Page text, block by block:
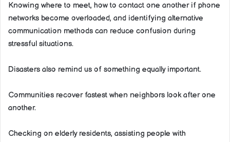
Knowing where to meet, how to contact one another if phone
networks become overloaded, and identifying alternative
communication methods can reduce confusion during
stressful situations.
Disasters also remind us of something equally important.
Communities recover fastest when neighbors look after one
another.
Checking on elderly residents, assisting people with